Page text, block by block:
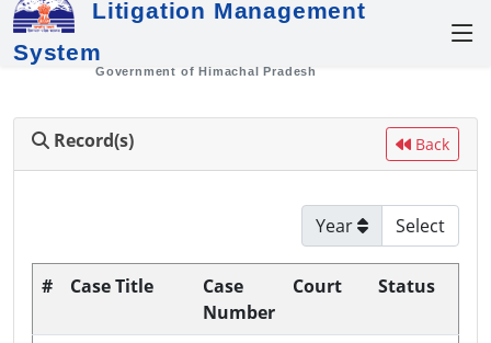
Litigation Management
System
Government of Himachal Pradesh
Record(s) Back
Year
# Case Title
Case
Number
Court Status